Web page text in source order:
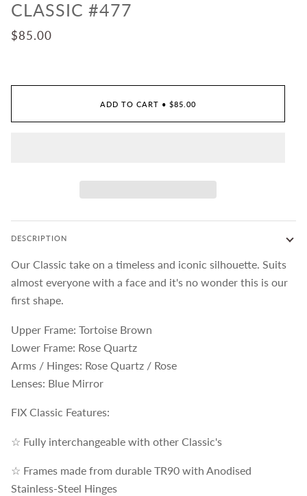
CLASSIC #477
$85.00
ADD TO CART • $85.00
DESCRIPTION
Our Classic take on a timeless and iconic silhouette. Suits
almost everyone with a face and it's no wonder this is our
first shape.
Upper Frame: Tortoise Brown
Lower Frame: Rose Quartz
Arms / Hinges: Rose Quartz / Rose
Lenses: Blue Mirror
FIX Classic Features:
☆ Fully interchangeable with other Classic's
☆ Frames made from durable TR90 with Anodised
Stainless-Steel Hinges